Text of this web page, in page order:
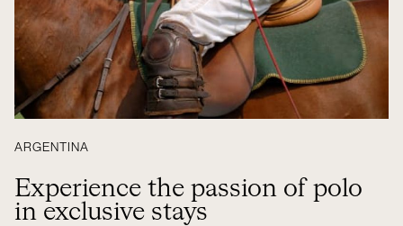
ARGENTINA
Experience the passion of polo
in exclusive stays